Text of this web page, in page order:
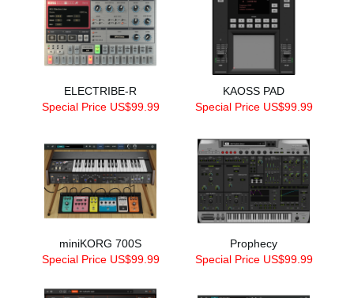
ELECTRIBE-R
Special Price US$99.99
KAOSS PAD
Special Price US$99.99
miniKORG 700S
Special Price US$99.99
Prophecy
Special Price US$99.99